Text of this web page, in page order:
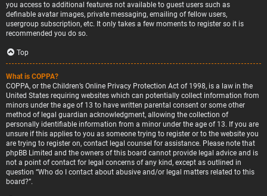
you access to additional features not available to guest users such as
definable avatar images, private messaging, emailing of fellow users,
usergroup subscription, etc. It only takes a few moments to register so it is
recommended you do so.
Top
What is COPPA?
COPPA, or the Children’s Online Privacy Protection Act of 1998, is a law in the
United States requiring websites which can potentially collect information from
minors under the age of 13 to have written parental consent or some other
method of legal guardian acknowledgment, allowing the collection of
personally identifiable information from a minor under the age of 13. If you are
unsure if this applies to you as someone trying to register or to the website you
are trying to register on, contact legal counsel for assistance. Please note that
phpBB Limited and the owners of this board cannot provide legal advice and is
not a point of contact for legal concerns of any kind, except as outlined in
question “Who do I contact about abusive and/or legal matters related to this
board?”.